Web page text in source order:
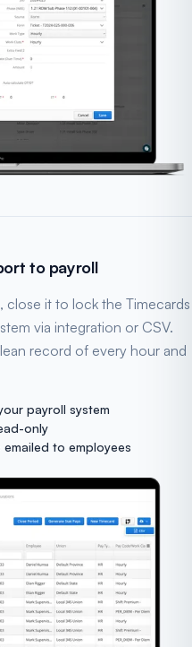
to payroll
it to lock the Timecards
via integration or CSV.
record of every hour and
payroll system
only
emailed to employees